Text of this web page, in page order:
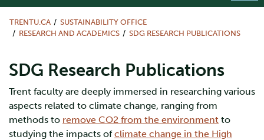
TRENTU.CA
SUSTAINABILITY OFFICE
RESEARCH AND ACADEMICS
SDG RESEARCH PUBLICATIONS
SDG Research Publications
Trent faculty are deeply immersed in researching various
aspects related to climate change, ranging from
methods to remove CO2 from the environment to
studying the impacts ofclimate change in the High